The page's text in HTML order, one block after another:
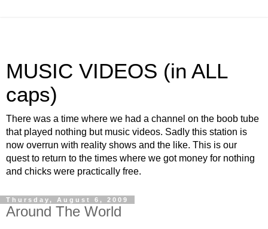
MUSIC VIDEOS (in ALL
caps)
There was a time where we had a channel on the boob tube
that played nothing but music videos. Sadly this station is
now overrun with reality shows and the like. This is our
quest to return to the times where we got money for nothing
and chicks were practically free.
Thursday, August 6, 2009
Around The World